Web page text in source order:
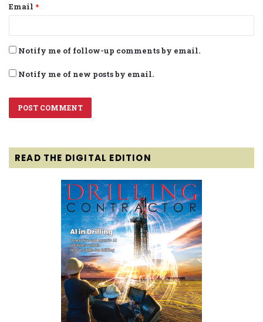
Email *
Notify me of follow-up comments by email.
Notify me of new posts by email.
READ THE DIGITAL EDITION